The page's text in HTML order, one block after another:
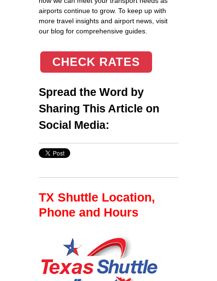
CHECK RATES
Spread the Word by
Sharing This Article on
Social Media:
TX Shuttle Location,
Phone and Hours